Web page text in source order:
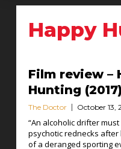
Happy
Film review –
Hunting (2017)
The Doctor October 13,
“An alcoholic drifter
psychotic rednecks
of a deranged sporting